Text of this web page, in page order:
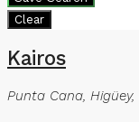
Clear
Kairos
Punta Cana,